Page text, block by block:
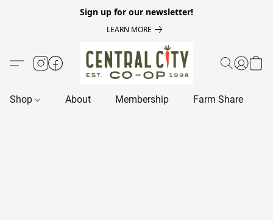
Sign up for our newsletter!
LEARN MORE
Shop About Membership Farm Share